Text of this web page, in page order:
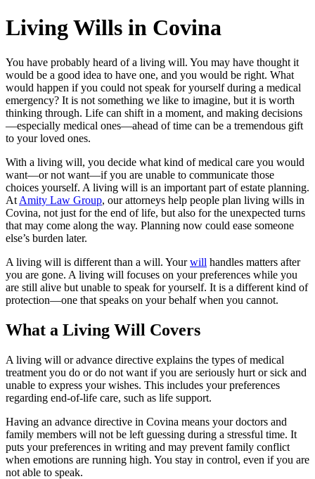
Living Wills in Covina
You have probably heard of a living will. You may have thought it
would be a good idea to have one, and you would be right. What
would happen if you could not speak for yourself during a medical
emergency? It is not something we like to imagine, but it is worth
thinking through. Life can shift in a moment, and making decisions
—especially medical ones—ahead of time can be a tremendous gift
to your loved ones.
With a living will, you decide what kind of medical care you would
want—or not want—if you are unable to communicate those
choices yourself. A living will is an important part of estate planning.
At Amity Law Group, our attorneys help people plan living wills in
Covina, not just for the end of life, but also for the unexpected turns
that may come along the way. Planning now could ease someone
else’s burden later.
A living will is different than a will. Yourwill handles matters after
you are gone. A living will focuses on your preferences while you
are still alive but unable to speak for yourself. It is a different kind of
protection—one that speaks on your behalf when you cannot.
What a Living Will Covers
A living will or advance directive explains the types of medical
treatment you do or do not want if you are seriously hurt or sick and
unable to express your wishes. This includes your preferences
regarding end-of-life care, such as life support.
Having an advance directive in Covina means your doctors and
family members will not be left guessing during a stressful time. It
puts your preferences in writing and may prevent family conflict
when emotions are running high. You stay in control, even if you are
not able to speak.